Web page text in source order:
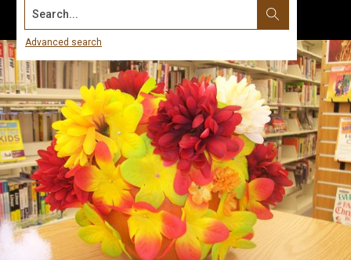
Search...
Advanced search